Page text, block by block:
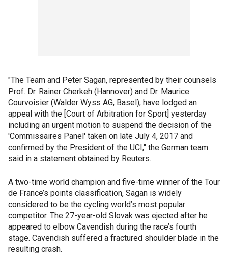
"The Team and Peter Sagan, represented by their counsels
Prof. Dr. Rainer Cherkeh (Hannover) and Dr. Maurice
Courvoisier (Walder Wyss AG, Basel), have lodged an
appeal with the [Court of Arbitration for Sport] yesterday
including an urgent motion to suspend the decision of the
'Commissaires Panel' taken on late July 4, 2017 and
confirmed by the President of the UCI," the German team
said in a statement obtained by Reuters.
A two-time world champion and five-time winner of the Tour
de France’s points classification, Sagan is widely
considered to be the cycling world’s most popular
competitor. The 27-year-old Slovak was ejected after he
appeared to elbow Cavendish during the race’s fourth
stage. Cavendish suffered a fractured shoulder blade in the
resulting crash.